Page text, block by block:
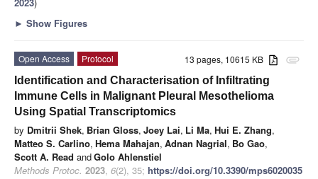
► Show Figures
attachment
13 pages, 10615 KB
Open Access
Protocol
Identification and Characterisation of Infiltrating
Immune Cells in Malignant Pleural Mesothelioma
Using Spatial Transcriptomics
by Dmitrii Shek, Brian Gloss, Joey Lai, Li Ma, Hui E. Zhang,
Matteo S. Carlino, Hema Mahajan, Adnan Nagrial, Bo Gao,
Scott A. Read andGolo Ahlenstiel
Methods Protoc. 2023, 6(2), 35; https://doi.org/10.3390/mps6020035